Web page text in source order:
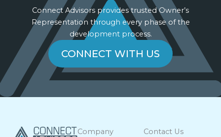
Connect Advisors provides trusted Owner’s
Representation through every phase of the
development process.
CONNECT WITH US
Company
Contact Us